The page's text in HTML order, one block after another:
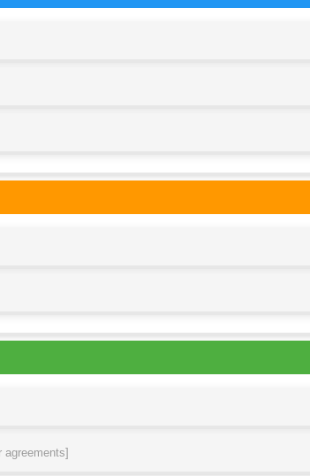
agreements]